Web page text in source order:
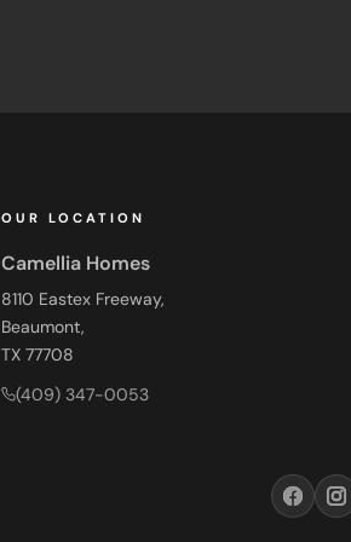
OUR LOCATION
Camellia Homes
8110 Eastex Freeway,
Beaumont,
TX 77708
(409) 347-0053